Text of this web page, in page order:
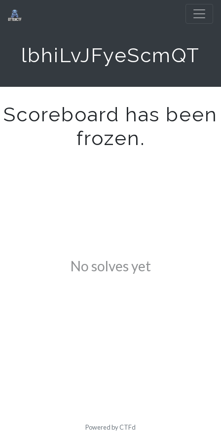
lbhiLvJFyeScmQT
Scoreboard has been
frozen.
No solves yet
Powered by CTFd